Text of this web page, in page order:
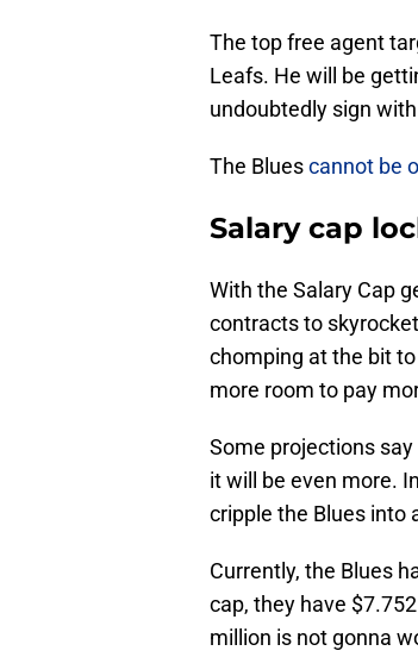
The top free agent
Leafs. He will be
undoubtedly sign
The Bluescannot be
Salary cap
With the Salary Cap
contracts to
chomping at the bit
more room to pay
Some projections
it will be even more.
cripple the Blues into
Currently, the Blues
cap, they have
million is not gonna